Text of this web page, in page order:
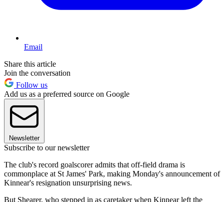
Email
Share this article
Join the conversation
Follow us
Add us as a preferred source on Google
Newsletter
Subscribe to our newsletter
The club's record goalscorer admits that off-field drama is
commonplace at St James' Park, making Monday's announcement of
Kinnear's resignation unsurprising news.
But Shearer, who stepped in as caretaker when Kinnear left the